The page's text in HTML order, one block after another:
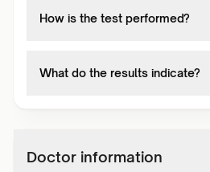
How is the test performed?
What do the results indicate?
Doctor information